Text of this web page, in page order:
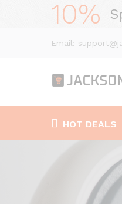
10%
Email:
HOT DEALS